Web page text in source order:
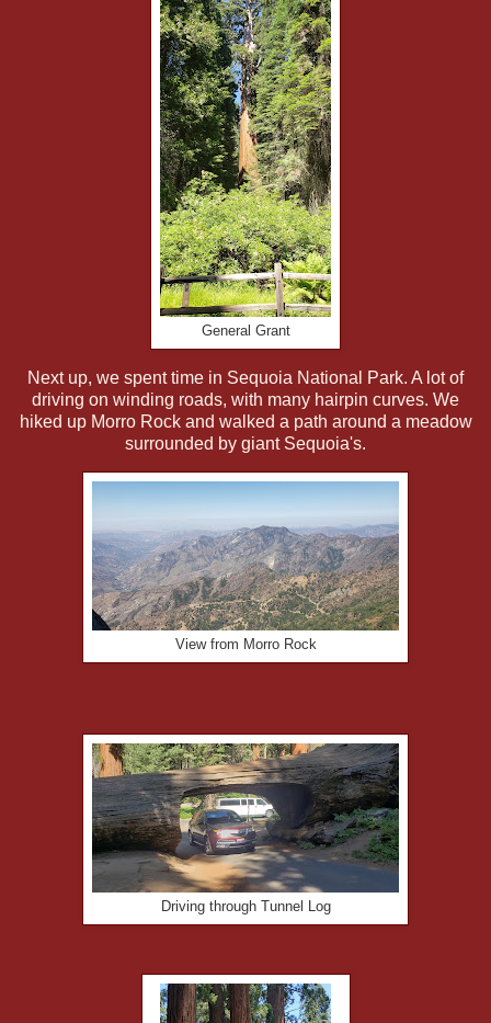
General Grant
Next up, we spent time in Sequoia National Park. A lot of
driving on winding roads, with many hairpin curves. We
hiked up Morro Rock and walked a path around a meadow
surrounded by giant Sequoia's.
View from Morro Rock
Driving through Tunnel Log